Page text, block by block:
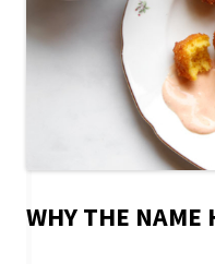
WHY THE NAME